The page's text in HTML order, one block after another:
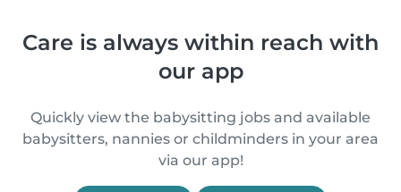
Care is always within reach with
our app
Quickly view the babysitting jobs and available
babysitters, nannies or childminders in your area
via our app!